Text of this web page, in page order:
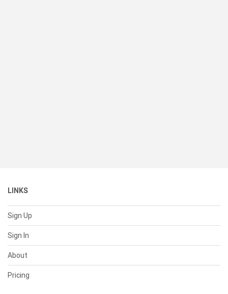
LINKS
Sign Up
Sign In
About
Pricing